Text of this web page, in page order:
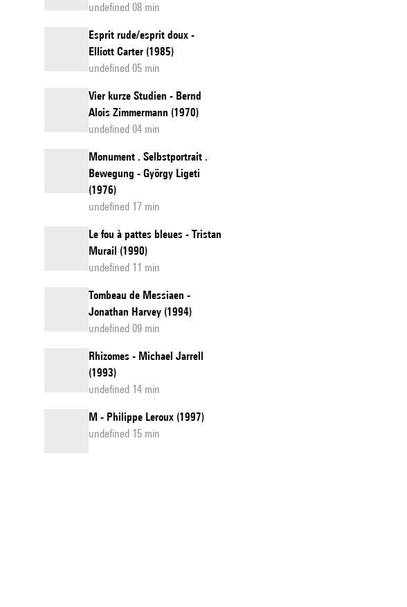
undefined 08 min
Esprit rude/esprit doux -
Elliott Carter (1985)
undefined 05 min
Vier kurze Studien - Bernd
Alois Zimmermann (1970)
undefined 04 min
Monument . Selbstportrait .
Bewegung - György Ligeti
(1976)
undefined 17 min
Le fou à pattes bleues - Tristan
Murail (1990)
undefined 11 min
Tombeau de Messiaen -
Jonathan Harvey (1994)
undefined 09 min
Rhizomes - Michael Jarrell
(1993)
undefined 14 min
M - Philippe Leroux (1997)
undefined 15 min